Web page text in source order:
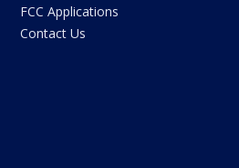
FCC Applications
Contact Us